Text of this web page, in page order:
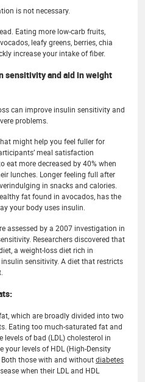
is not necessary.
Eating more low-carb fruits,
leafy greens, berries, chia
increase your intake of fiber.
sensitivity and aid in weight
can improve insulin sensitivity and
problems.
might help you feel fuller for
meal satisfaction
eat more decreased by 40% when
lunches. Longer feeling full after
in snacks and calories.
fat found in avocados, has the
your body uses insulin.
assessed by a 2007 investigation in
Researchers discovered that
a weight-loss diet rich in
sensitivity. A diet that restricts
which are broadly divided into two
Eating too much-saturated fat and
of bad (LDL) cholesterol in
your levels of HDL (High-Density
those with and withoutdiabetes
when their LDL and HDL